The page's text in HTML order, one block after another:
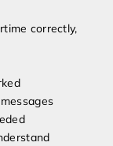
correctly,